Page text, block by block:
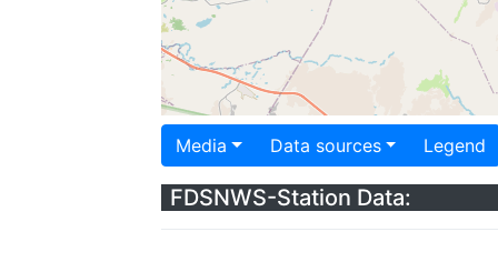
Media Data sources Legend
FDSNWS-Station Data: